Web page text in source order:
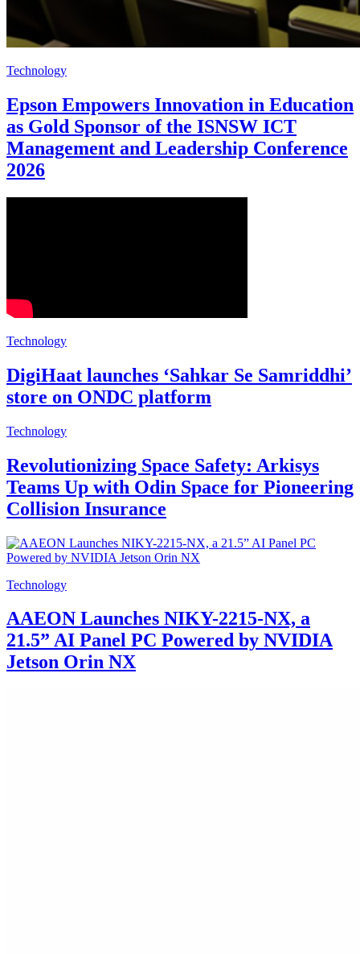
Technology
Epson Empowers Innovation in Education
as Gold Sponsor of the ISNSW ICT
Management and Leadership Conference
2026
Technology
DigiHaat launches ‘Sahkar Se Samriddhi’
store on ONDC platform
Technology
Revolutionizing Space Safety: Arkisys
Teams Up with Odin Space for Pioneering
Collision Insurance
Technology
AAEON Launches NIKY-2215-NX, a
21.5” AI Panel PC Powered by NVIDIA
Jetson Orin NX